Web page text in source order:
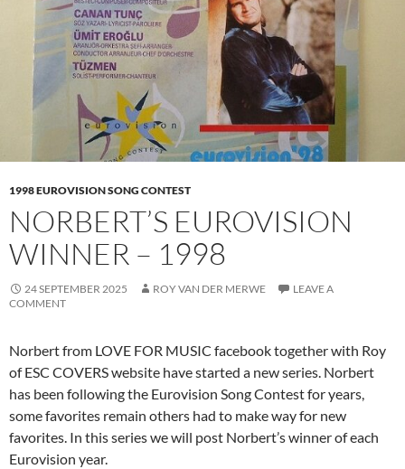
1998 EUROVISION SONG CONTEST
NORBERT’S EUROVISION
WINNER – 1998
24 SEPTEMBER 2025 ROY VAN DER MERWE
LEAVE A
COMMENT
Norbert from LOVE FOR MUSIC facebook together with Roy
of ESC COVERS website have started a new series. Norbert
has been following the Eurovision Song Contest for years,
some favorites remain others had to make way for new
favorites. In this series we will post Norbert’s winner of each
Eurovision year.